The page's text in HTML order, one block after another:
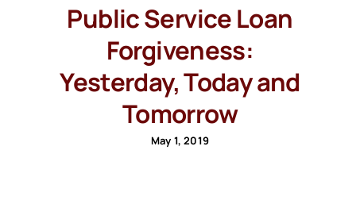
Public Service Loan
Forgiveness:
Yesterday, Today and
Tomorrow
May 1, 2019